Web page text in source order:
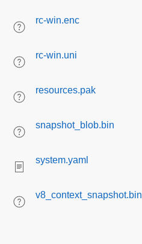
rc-win.enc
rc-win.uni
resources.pak
snapshot_blob.bin
system.yaml
v8_context_snapshot.bin